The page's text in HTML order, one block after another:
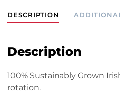
(10
quantity
DESCRIPTION
Description
100% Sustainably Grown
rotation.